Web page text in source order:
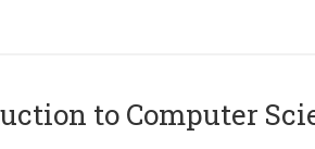
to Computer